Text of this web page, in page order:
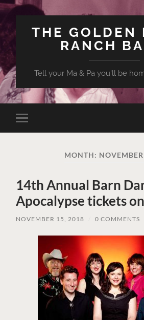
THE GOLDEN
RANCH
Tell your Ma & Pa you'll be
Toggle
mobile
MONTH:
14th Annual Barn
Apocalypse tickets
NOVEMBER 15, 2018 0 COMMENTS